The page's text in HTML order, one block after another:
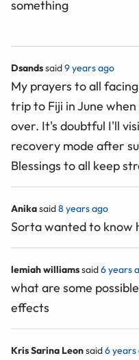
something
Dsandssaid9 years ago
My prayers to all
trip to Fiji in June
over. It's doubtful I'll
recovery mode after
Blessings to all keep
Anikasaid8 years ago
Sorta wanted to know
lemiah williamssaid6 years
what are some
effects
Kris Sarina Leonsaid6 years